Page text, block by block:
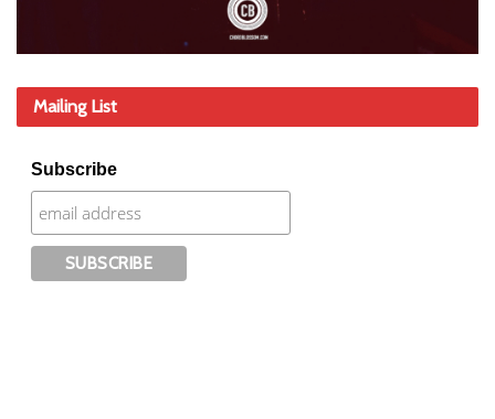
Mailing List
Subscribe